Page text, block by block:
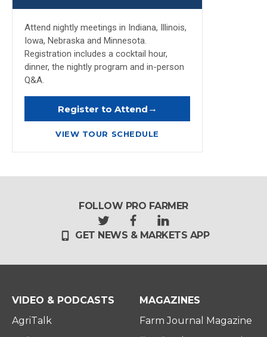
Attend nightly meetings in Indiana, Illinois,
Iowa, Nebraska and Minnesota.
Registration includes a cocktail hour,
dinner, the nightly program and in-person
Q&A.
Register to Attend →
VIEW TOUR SCHEDULE
FOLLOW PRO FARMER
t
w
t
r
f
a
e
l
i
k
i
n
GET NEWS & MARKETS APP
VIDEO & PODCASTS
AgriTalk
MAGAZINES
Farm Journal Magazine